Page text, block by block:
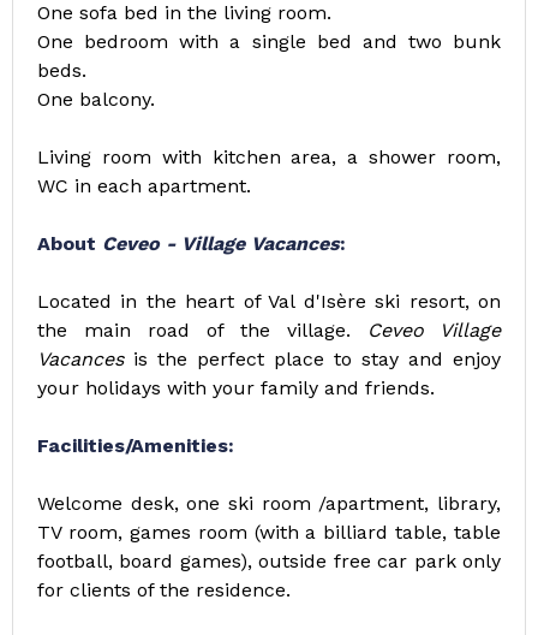
One sofa bed in the living room.
One bedroom with a single bed and two bunk
beds.
One balcony.
Living room with kitchen area, a shower room,
WC in each apartment.
About Ceveo - Village Vacances:
Located in the heart of Val d'Isère ski resort, on
the main road of the village.
Ceveo Village
Vacancesis the perfect place to stay and enjoy
your holidays with your family and friends.
Facilities/Amenities:
Welcome desk, one ski room /apartment, library,
TV room, games room (with a billiard table, table
football, board games), outside free car park only
for clients of the residence.